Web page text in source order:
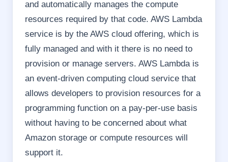
and automatically manages the compute
resources required by that code. AWS Lambda
service is by the AWS cloud offering, which is
fully managed and with it there is no need to
provision or manage servers. AWS Lambda is
an event-driven computing cloud service that
allows developers to provision resources for a
programming function on a pay-per-use basis
without having to be concerned about what
Amazon storage or compute resources will
support it.